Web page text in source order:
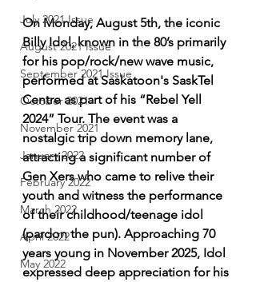
July 2021 Issue
August 2021 Issue
September 2021 Issue
October 2021
November 2021
January 2022
February 2022
March 2022
April 2022
May 2022
On Monday, August 5th, the iconic
Billy Idol, known in the 80’s primarily
for his pop/rock/new wave music,
performed at Saskatoon's SaskTel
Centre as part of his “Rebel Yell
2024” Tour. The event was a
nostalgic trip down memory lane,
attracting a significant number of
Gen Xers who came to relive their
youth and witness the performance
of their childhood/teenage idol
(pardon the pun). Approaching 70
years young in November 2025, Idol
expressed deep appreciation for his